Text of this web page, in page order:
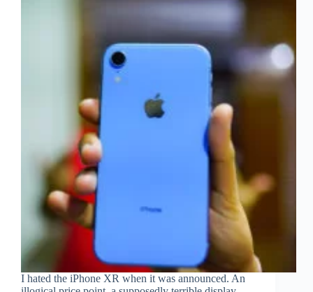
I hated the iPhone XR when it was announced. An